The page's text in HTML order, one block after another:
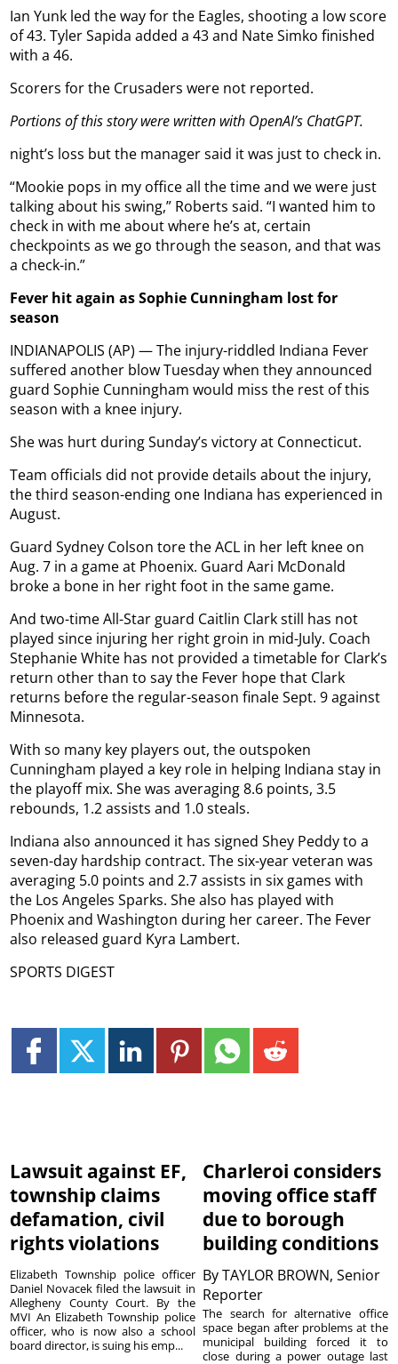
Ian Yunk led the way for the Eagles, shooting a low score
of 43. Tyler Sapida added a 43 and Nate Simko finished
with a 46.
Scorers for the Crusaders were not reported.
Portions of this story were written with OpenAI’s ChatGPT.
night’s loss but the manager said it was just to check in.
“Mookie pops in my office all the time and we were just
talking about his swing,” Roberts said. “I wanted him to
check in with me about where he’s at, certain
checkpoints as we go through the season, and that was
a check-in.”
Fever hit again as Sophie Cunningham lost for
season
INDIANAPOLIS (AP) — The injury-riddled Indiana Fever
suffered another blow Tuesday when they announced
guard Sophie Cunningham would miss the rest of this
season with a knee injury.
She was hurt during Sunday’s victory at Connecticut.
Team officials did not provide details about the injury,
the third season-ending one Indiana has experienced in
August.
Guard Sydney Colson tore the ACL in her left knee on
Aug. 7 in a game at Phoenix. Guard Aari McDonald
broke a bone in her right foot in the same game.
And two-time All-Star guard Caitlin Clark still has not
played since injuring her right groin in mid-July. Coach
Stephanie White has not provided a timetable for Clark’s
return other than to say the Fever hope that Clark
returns before the regular-season finale Sept. 9 against
Minnesota.
With so many key players out, the outspoken
Cunningham played a key role in helping Indiana stay in
the playoff mix. She was averaging 8.6 points, 3.5
rebounds, 1.2 assists and 1.0 steals.
Indiana also announced it has signed Shey Peddy to a
seven-day hardship contract. The six-year veteran was
averaging 5.0 points and 2.7 assists in six games with
the Los Angeles Sparks. She also has played with
Phoenix and Washington during her career. The Fever
also released guard Kyra Lambert.
SPORTS DIGEST
Lawsuit against EF,
township claims
defamation, civil
rights violations
Elizabeth Township police officer
Daniel Novacek filed the lawsuit in
Allegheny County Court. By the
MVI An Elizabeth Township police
officer, who is now also a school
board director, is suing his emp...
Charleroi considers
moving office staff
due to borough
building conditions
ByTAYLOR BROWN, Senior
Reporter
The search for alternative office
space began after problems at the
municipal building forced it to
close during a power outage last